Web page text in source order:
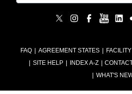
FAQ AGREEMENT STATES
SITE HELP
INDEX A-Z
WHAT'S